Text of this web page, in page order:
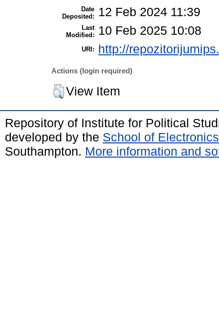
Date
Deposited:
12 Feb 2024 11:39
Last
Modified:
10 Feb 2025 10:08
URI: http://
Actions (login required)
View Item
Repository of Institute for Political
developed by the School of
Southampton. More information and